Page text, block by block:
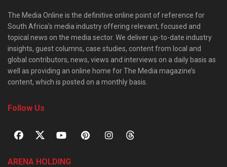
The Media Online is the definitive online point of reference for
South Africa’s media industry offering relevant, focused and
topical news on the media sector. We deliver up-to-date industry
insights, guest columns, case studies, content from local and
global contributors, news, views and interviews on a daily basis as
well as providing an online home for The Media magazine’s
content, which is posted on a monthly basis.
Follow Us
ARENA HOLDING